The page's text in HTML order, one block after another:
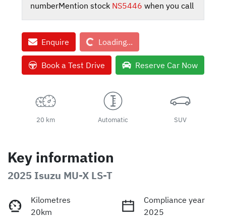
numberMention stock NS5446 when you call
Enquire Loading...Loading...
Book a Test Drive Reserve Car Now
20 km Automatic SUV
Key information
2025 Isuzu MU-X LS-T
Kilometres
20km
Compliance year
2025